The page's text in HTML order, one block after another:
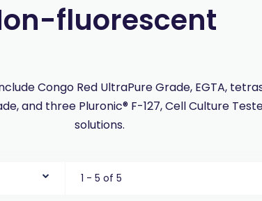
fluorescent
Congo Red UltraPure Grade, EGTA,
and three Pluronic® F-127, Cell Culture
solutions.
1 - 5 of 5